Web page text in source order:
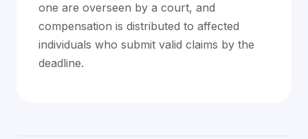
one are overseen by a court, and
compensation is distributed to affected
individuals who submit valid claims by the
deadline.